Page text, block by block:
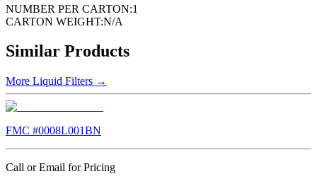
NUMBER PER CARTON:1
CARTON WEIGHT:N/A
Similar Products
More Liquid Filters →
FMC #0008L001BN
Call or Email for Pricing